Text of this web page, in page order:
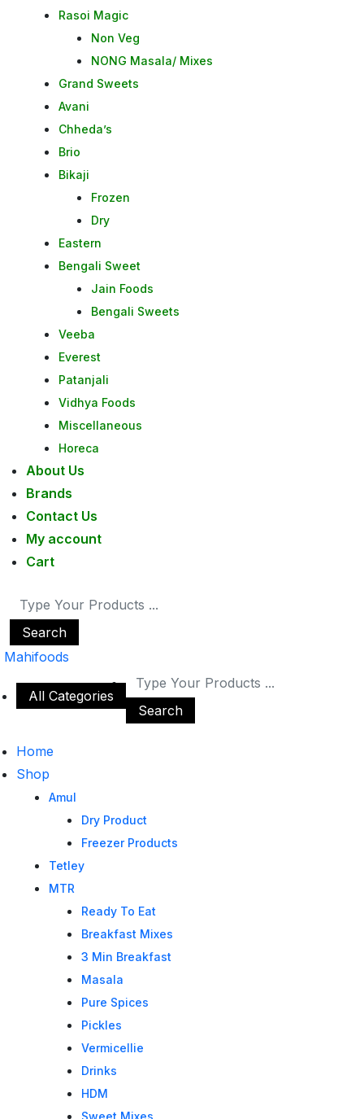
Rasoi Magic
Non Veg
NONG Masala/ Mixes
Grand Sweets
Avani
Chheda’s
Brio
Bikaji
Frozen
Dry
Eastern
Bengali Sweet
Jain Foods
Bengali Sweets
Veeba
Everest
Patanjali
Vidhya Foods
Miscellaneous
Horeca
About Us
Brands
Contact Us
My account
Cart
Search
Mahifoods
All Categories
Search
Home
Shop
Amul
Dry Product
Freezer Products
Tetley
MTR
Ready To Eat
Breakfast Mixes
3 Min Breakfast
Masala
Pure Spices
Pickles
Vermicellie
Drinks
HDM
Sweet Mixes